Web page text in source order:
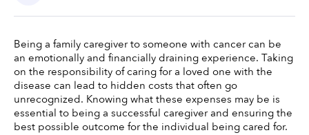
Being a family caregiver to someone with cancer can be
an emotionally and financially draining experience. Taking
on the responsibility of caring for a loved one with the
disease can lead to hidden costs that often go
unrecognized. Knowing what these expenses may be is
essential to being a successful caregiver and ensuring the
best possible outcome for the individual being cared for.